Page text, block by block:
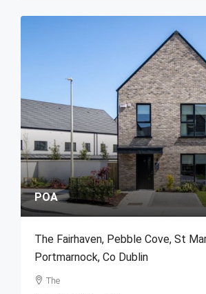
POA
The Fairhaven, Pebble Cove, St
Portmarnock, Co Dublin
The